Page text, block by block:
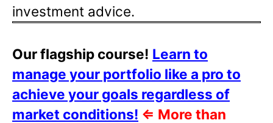
investment advice.
Our flagship course! Learn to
manage your portfolio like a pro to
achieve your goals regardless of
market conditions! ⇐ More than